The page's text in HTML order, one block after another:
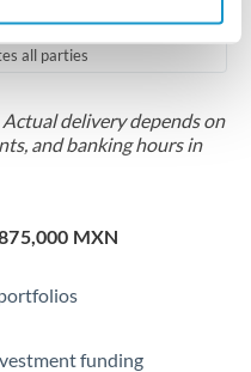
all parties
delivery depends on
and banking hours in
MXN
funding